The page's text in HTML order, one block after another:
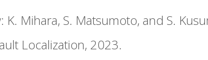
Mihara, S. Matsumoto, and S.
Localization, 2023.